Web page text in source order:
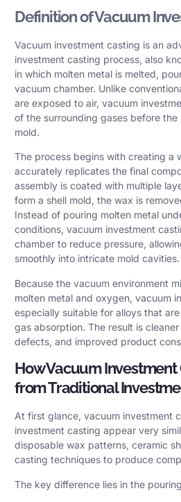
Definition of Vacuum
Vacuum investment casting is an
investment casting process, also
in which molten metal is melted,
vacuum chamber. Unlike
are exposed to air, vacuum
of the surrounding gases before
mold.
The process begins with creating a
accurately replicates the final
assembly is coated with multiple
form a shell mold, the wax is
Instead of pouring molten metal
conditions, vacuum investment
chamber to reduce pressure,
smoothly into intricate mold cavities.
Because the vacuum environment
molten metal and oxygen, vacuum
especially suitable for alloys that
gas absorption. The result is
defects, and improved product
How Vacuum
from Traditional
At first glance, vacuum investment
investment casting appear very
disposable wax patterns, ceramic
casting techniques to produce
The key difference lies in the